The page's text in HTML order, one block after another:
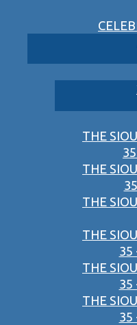
THE
THE
THE
THE
35
THE
35
THE
35